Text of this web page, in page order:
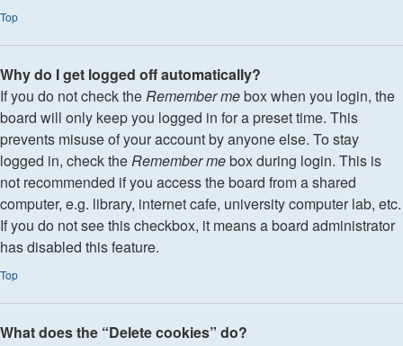
Top
Why do I get logged off automatically?
If you do not check theRemember mebox when you login, the
board will only keep you logged in for a preset time. This
prevents misuse of your account by anyone else. To stay
logged in, check theRemember mebox during login. This is
not recommended if you access the board from a shared
computer, e.g. library, internet cafe, university computer lab, etc.
If you do not see this checkbox, it means a board administrator
has disabled this feature.
Top
What does the “Delete cookies” do?